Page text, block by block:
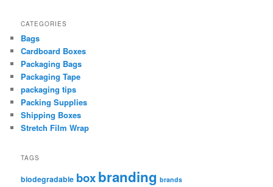
CATEGORIES
Bags
Cardboard Boxes
Packaging Bags
Packaging Tape
packaging tips
Packing Supplies
Shipping Boxes
Stretch Film Wrap
TAGS
biodegradable boxbranding brands